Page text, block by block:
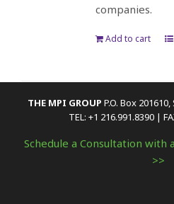
companies.
Add to cart
THE MPI GROUP P.O. Box
TEL: +1 216.991.8390 |
Schedule a Consultation with
>>